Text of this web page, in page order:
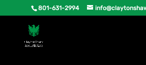
801-631-2994